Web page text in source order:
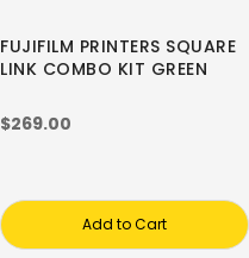
FUJIFILM PRINTERS SQUARE
LINK COMBO KIT GREEN
$269.00
Add to Cart